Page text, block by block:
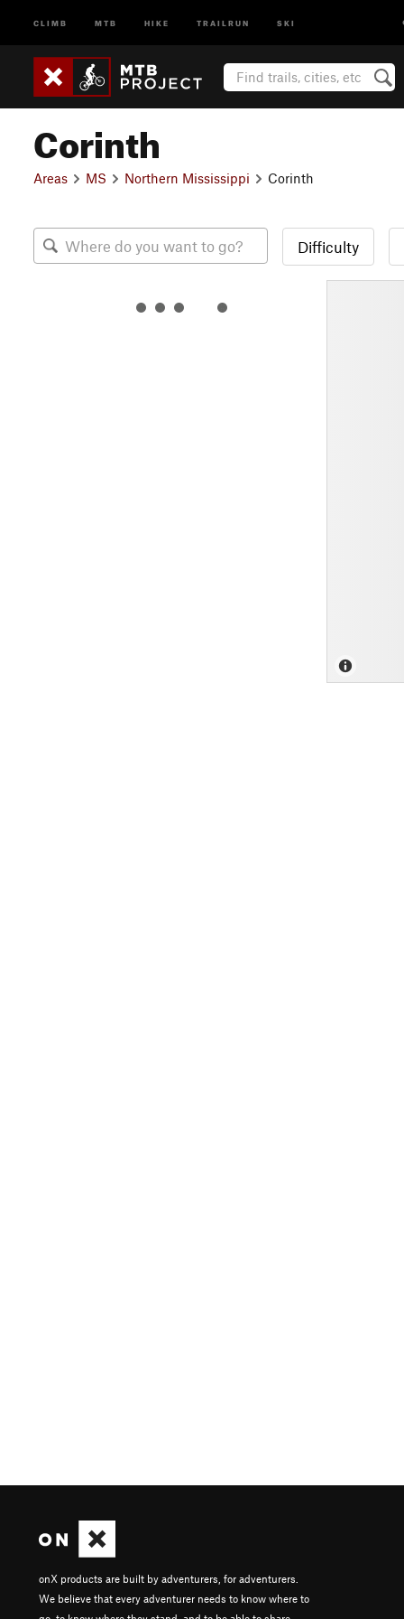
CLIMB MTB HIKE TRAILRUN SKI
Corinth
Areas MS Northern Mississippi Corinth
Difficulty
onX products are built by adventurers, for adventurers.
We believe that every adventurer needs to know where to